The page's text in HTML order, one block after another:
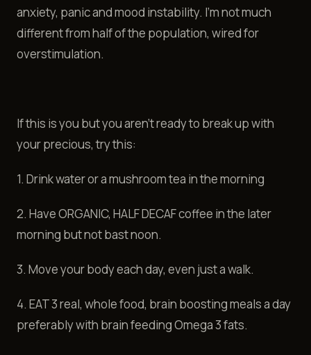
anxiety, panic and mood instability. I'm not much
different from half of the population, wired for
overstimulation.
If this is you but you aren't ready to break up with
your precious, try this:
1. Drink water or a mushroom tea in the morning
2. Have ORGANIC, HALF DECAF coffee in the later
morning but not bast noon.
3. Move your body each day, even just a walk.
4. EAT 3 real, whole food, brain boosting meals a day
preferably with brain feeding Omega 3 fats.